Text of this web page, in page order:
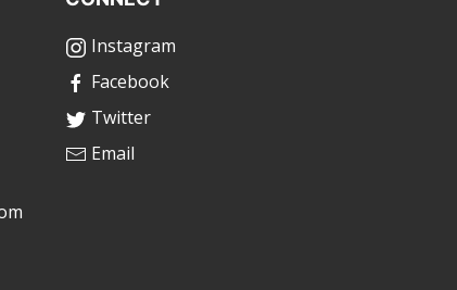
Instagram
Facebook
Twitter
Email